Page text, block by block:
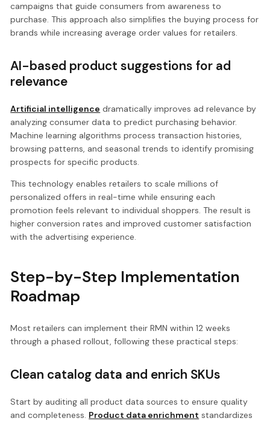
campaigns that guide consumers from awareness to
purchase. This approach also simplifies the buying process for
brands while increasing average order values for retailers.
AI-based product suggestions for ad
relevance
Artificial intelligence dramatically improves ad relevance by
analyzing consumer data to predict purchasing behavior.
Machine learning algorithms process transaction histories,
browsing patterns, and seasonal trends to identify promising
prospects for specific products.
This technology enables retailers to scale millions of
personalized offers in real-time while ensuring each
promotion feels relevant to individual shoppers. The result is
higher conversion rates and improved customer satisfaction
with the advertising experience.
Step-by-Step Implementation
Roadmap
Most retailers can implement their RMN within 12 weeks
through a phased rollout, following these practical steps:
Clean catalog data and enrich SKUs
Start by auditing all product data sources to ensure quality
and completeness. Product data enrichment standardizes